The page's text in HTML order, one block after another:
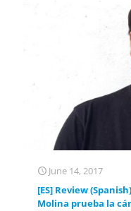
June 14, 2017
[ES] Review
Molina prueba la